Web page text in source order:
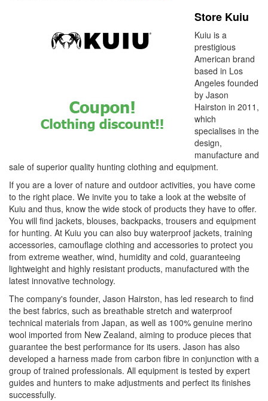
Store Kuiu
Kuiu is a
prestigious
American brand
based in Los
Angeles founded
by Jason
Hairston in 2011,
which
specialises in the
design,
manufacture and
sale of superior quality hunting clothing and equipment.
If you are a lover of nature and outdoor activities, you have come
to the right place. We invite you to take a look at the website of
Kuiu and thus, know the wide stock of products they have to offer.
You will find jackets, blouses, backpacks, trousers and equipment
for hunting. At Kuiu you can also buy waterproof jackets, training
accessories, camouflage clothing and accessories to protect you
from extreme weather, wind, humidity and cold, guaranteeing
lightweight and highly resistant products, manufactured with the
latest innovative technology.
The company's founder, Jason Hairston, has led research to find
the best fabrics, such as breathable stretch and waterproof
technical materials from Japan, as well as 100% genuine merino
wool imported from New Zealand, aiming to produce pieces that
guarantee the best performance for its users. Jason has also
developed a harness made from carbon fibre in conjunction with a
group of trained professionals. All equipment is tested by expert
guides and hunters to make adjustments and perfect its finishes
successfully.